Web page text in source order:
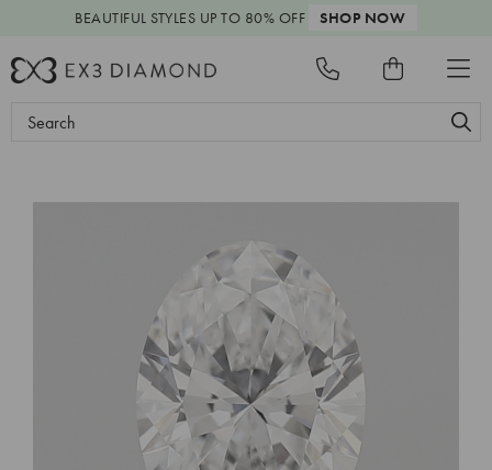
BEAUTIFUL STYLES UP TO 80% OFF SHOP NOW
Search